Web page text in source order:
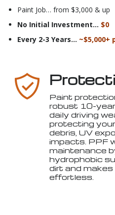
Paint Job… from $3,000 & up
No Initial Investment… $0
Every 2-3 Years… ~$5,000+
Paint
robust 10-
daily driving
protecting
debris, UV
impacts. PPF
maintenance
hydrophobic
dirt and makes
effortless.